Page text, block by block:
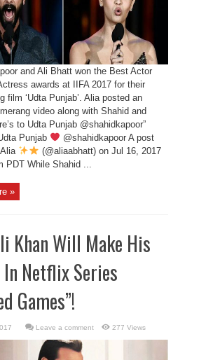
and Ali Bhatt won the Best Actor
awards at IIFA 2017 for their
film ‘Udta Punjab’. Alia posted an
video along with Shahid and
to Udta Punjab @shahidkapoor”
Punjab
@shahidkapoor A post
(@aliaabhatt) on Jul 16, 2017
PDT While Shahid ...
»
Khan Will Make His
Netflix Series
Games”!
Leave a comment 277 Views